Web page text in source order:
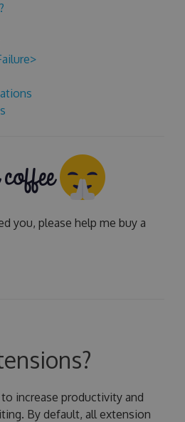
you, please help me buy a
increase productivity and
By default, all extension